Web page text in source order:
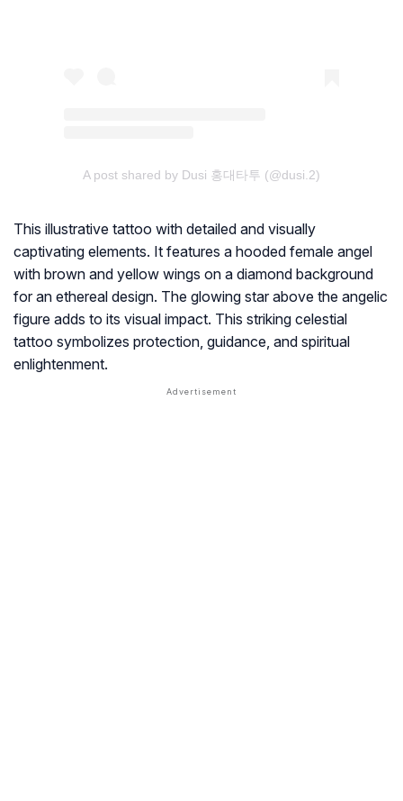
A post shared by Dusi 홍대타투 (@dusi.2)
This illustrative tattoo with detailed and visually
captivating elements. It features a hooded female angel
with brown and yellow wings on a diamond background
for an ethereal design. The glowing star above the angelic
figure adds to its visual impact. This striking celestial
tattoo symbolizes protection, guidance, and spiritual
enlightenment.